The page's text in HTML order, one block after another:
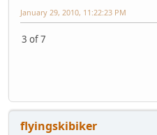
January 29, 2010, 11:22:23 PM
3 of 7
flyingskibiker